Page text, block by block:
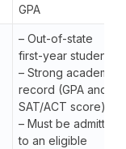
GPA
– Out-of-state
first-year student
– Strong academic
record (GPA and
SAT/ACT score)
– Must be admitted
to an eligible